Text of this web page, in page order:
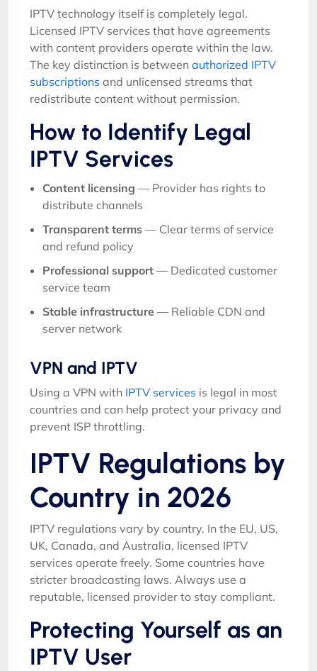
IPTV technology itself is completely legal.
Licensed IPTV services that have agreements
with content providers operate within the law.
The key distinction is between authorized IPTV
subscriptions and unlicensed streams that
redistribute content without permission.
How to Identify Legal
IPTV Services
Content licensing — Provider has rights to
distribute channels
Transparent terms — Clear terms of service
and refund policy
Professional support — Dedicated customer
service team
Stable infrastructure — Reliable CDN and
server network
VPN and IPTV
Using a VPN with IPTV services is legal in most
countries and can help protect your privacy and
prevent ISP throttling.
IPTV Regulations by
Country in 2026
IPTV regulations vary by country. In the EU, US,
UK, Canada, and Australia, licensed IPTV
services operate freely. Some countries have
stricter broadcasting laws. Always use a
reputable, licensed provider to stay compliant.
Protecting Yourself as an
IPTV User